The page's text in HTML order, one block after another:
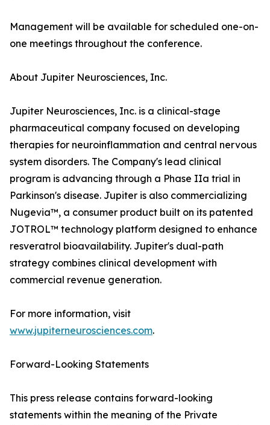
Management will be available for scheduled one-on-
one meetings throughout the conference.
About Jupiter Neurosciences, Inc.
Jupiter Neurosciences, Inc. is a clinical-stage
pharmaceutical company focused on developing
therapies for neuroinflammation and central nervous
system disorders. The Company's lead clinical
program is advancing through a Phase IIa trial in
Parkinson's disease. Jupiter is also commercializing
Nugevia™, a consumer product built on its patented
JOTROL™ technology platform designed to enhance
resveratrol bioavailability. Jupiter's dual-path
strategy combines clinical development with
commercial revenue generation.
For more information, visit
www.jupiterneurosciences.com.
Forward-Looking Statements
This press release contains forward-looking
statements within the meaning of the Private